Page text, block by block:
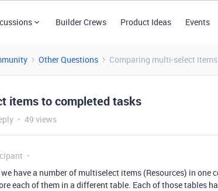
Builder Crews Product Ideas Events
Other Questions Comparing multi-select
items to completed tasks
49 views
we have a number of multiselect items (Resources) in one
each of them in a different table. Each of those tables